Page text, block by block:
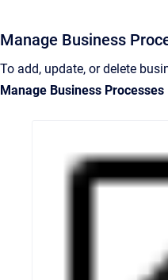
Manage Business
To add, update, or delete
Manage Business Processes